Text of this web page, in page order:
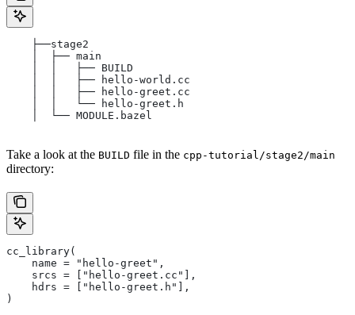
    ├──stage2
    │  ├── main
    │  │   ├── BUILD
    │  │   ├── hello-world.cc
    │  │   ├── hello-greet.cc
    │  │   └── hello-greet.h
    │  └── MODULE.bazel
Take a look at the BUILD file in the cpp-tutorial/stage2/main
directory:
cc_library(
    name = "hello-greet",
    srcs = ["hello-greet.cc"],
    hdrs = ["hello-greet.h"],
)